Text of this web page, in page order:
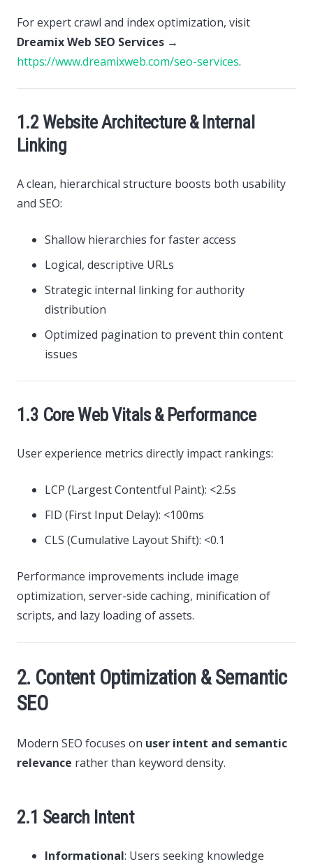
For expert crawl and index optimization, visit
Dreamix Web SEO Services →
https://www.dreamixweb.com/seo-services.
1.2 Website Architecture & Internal
Linking
A clean, hierarchical structure boosts both usability
and SEO:
Shallow hierarchies for faster access
Logical, descriptive URLs
Strategic internal linking for authority
distribution
Optimized pagination to prevent thin content
issues
1.3 Core Web Vitals & Performance
User experience metrics directly impact rankings:
LCP (Largest Contentful Paint): <2.5s
FID (First Input Delay): <100ms
CLS (Cumulative Layout Shift): <0.1
Performance improvements include image
optimization, server-side caching, minification of
scripts, and lazy loading of assets.
2. Content Optimization & Semantic
SEO
Modern SEO focuses on user intent and semantic
relevance rather than keyword density.
2.1 Search Intent
Informational: Users seeking knowledge